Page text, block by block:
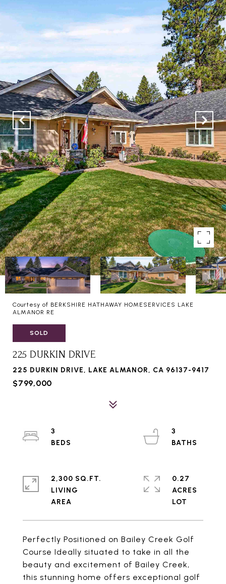
Courtesy of BERKSHIRE HATHAWAY HOMESERVICES LAKE
ALMANOR RE
SOLD
225 DURKIN DRIVE
225 DURKIN DRIVE, LAKE ALMANOR, CA 96137-9417
$799,000
Perfectly Positioned on Bailey Creek Golf
Course Ideally situated to take in all the
beauty and excitement of Bailey Creek,
this stunning home offers exceptional golf
3
3
2,300 SQ.FT.
LIVING
0.27
ACRES